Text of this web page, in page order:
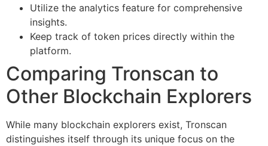
Utilize the analytics feature for comprehensive
insights.
Keep track of token prices directly within the
platform.
Comparing Tronscan to
Other Blockchain Explorers
While many blockchain explorers exist, Tronscan
distinguishes itself through its unique focus on the